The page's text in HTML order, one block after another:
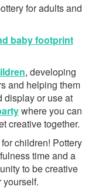
for adults and
baby footprint
, developing
and helping them
display or use at
where you can
creative together.
children! Pottery
time and a
to be creative
yourself.